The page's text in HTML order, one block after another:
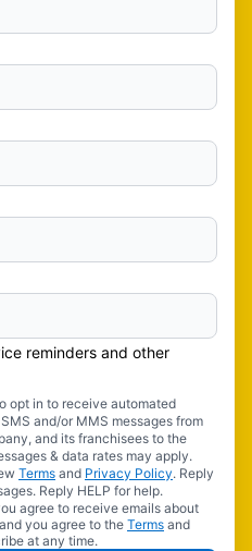
reminders and other
opt in to receive automated
and/or MMS messages from
and its franchisees to the
& data rates may apply.
Terms and Privacy Policy. Reply
Reply HELP for help.
agree to receive emails about
you agree to the Terms and
at any time.